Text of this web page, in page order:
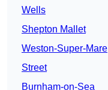
Wells
Shepton Mallet
Weston-Super-Mare
Street
Burnham-on-Sea